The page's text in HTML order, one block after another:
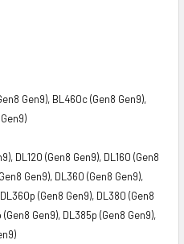
Gen9), BL460c (Gen8 Gen9),
DL120 (Gen8 Gen9), DL160 (Gen8
Gen9), DL360 (Gen8 Gen9),
(Gen8 Gen9), DL380 (Gen8
Gen9), DL385p (Gen8 Gen9),